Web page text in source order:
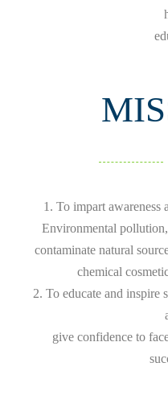
1. To impart awareness
Environmental
contaminate natural
chemical
2. To educate and inspire
give confidence to